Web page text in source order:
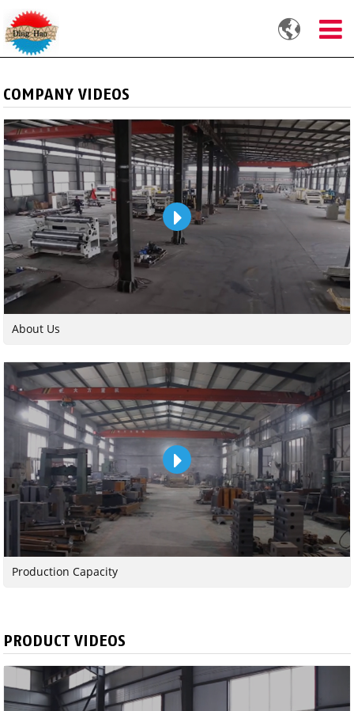

COMPANY VIDEOS
About Us
Production Capacity
PRODUCT VIDEOS